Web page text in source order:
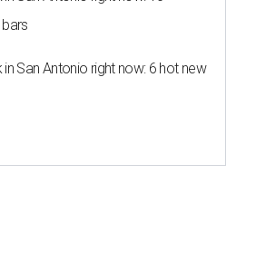
in San Antonio right now: 6 hot new